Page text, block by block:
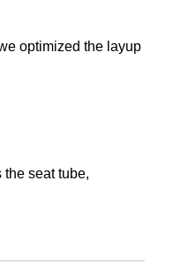
optimized the layup
seat tube,